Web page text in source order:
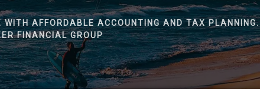
AFFORDABLE ACCOUNTING AND TAX PLANNING.
FINANCIAL GROUP